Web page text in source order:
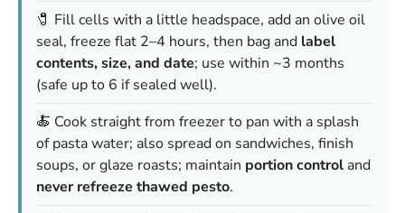
🧷 Fill cells with a little headspace, add an olive oil
seal, freeze flat 2–4 hours, then bag and label
contents, size, and date; use within ~3 months
(safe up to 6 if sealed well).
🍝 Cook straight from freezer to pan with a splash
of pasta water; also spread on sandwiches, finish
soups, or glaze roasts; maintain portion control and
never refreeze thawed pesto.